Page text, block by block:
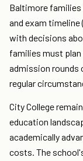
Baltimore
and exam
with decisions
families must plan
admission rounds
regular
City College
education
academically
costs. The